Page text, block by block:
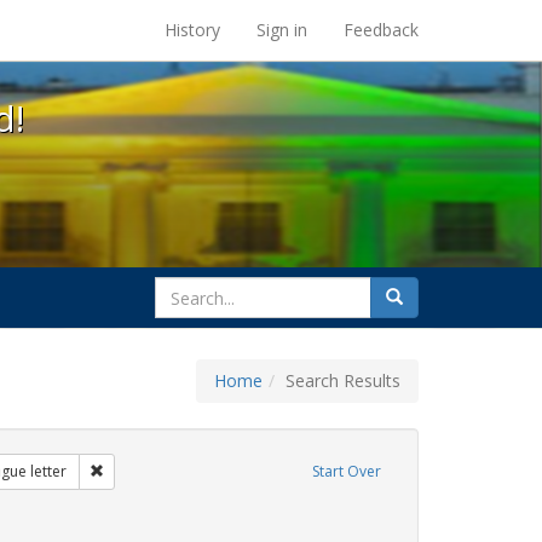
at the UC Berkeley Library
History Sign in Feedback
search
for
Search
Home Search Results
Start Over
transgender
letter Remove constraint Exhibit Tags: dear colleague letter